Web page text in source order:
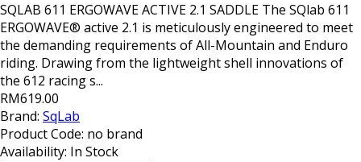
SQLAB 611 ERGOWAVE ACTIVE 2.1 SADDLE The SQlab 611
ERGOWAVE® active 2.1 is meticulously engineered to meet
the demanding requirements of All-Mountain and Enduro
riding. Drawing from the lightweight shell innovations of
the 612 racing s...
RM619.00
Brand: SqLab
Product Code: no brand
Availability: In Stock